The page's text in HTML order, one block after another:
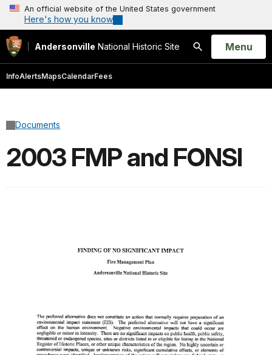
An official website of the United States government
Here's how you know
Andersonville National Historic Site
Search
Open
Menu
InfoAlertsMapsCalendarFees
Documents
2003 FMP and FONSI